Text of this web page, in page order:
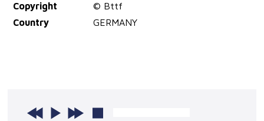
Copyright
© Bttf
Country
GERMANY